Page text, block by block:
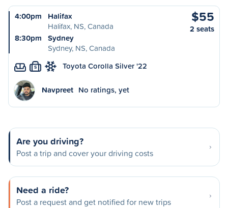
4:00pm
Halifax
Halifax, NS, Canada
8:30pm
Sydney
Sydney, NS, Canada
$55
2 seats
S Toyota Corolla Silver '22
Navpreet No ratings, yet
Are you driving?
Post a trip and cover your driving costs
Need a ride?
Post a request and get notified for new trips